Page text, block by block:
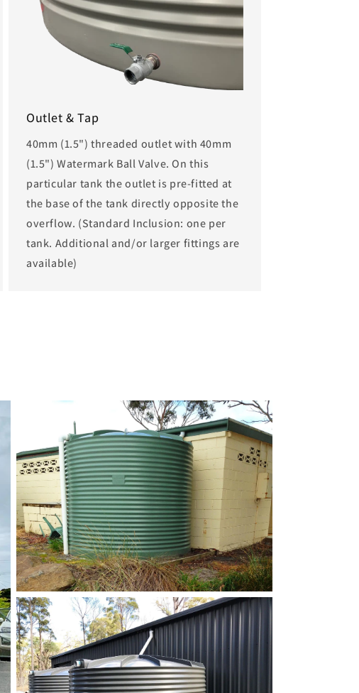
Outlet & Tap
40mm (1.5") threaded outlet with 40mm
(1.5") Watermark Ball Valve. On this
particular tank the outlet is pre-fitted at
the base of the tank directly opposite the
overflow. (Standard Inclusion: one per
tank. Additional and/or larger fittings are
available)